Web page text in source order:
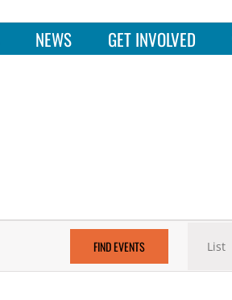
NEWS GET INVOLVED
FIND EVENTS List